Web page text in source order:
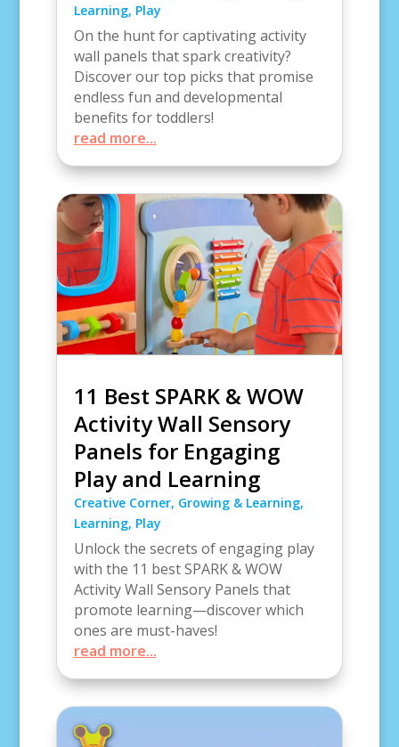
Learning, Play
On the hunt for captivating activity
wall panels that spark creativity?
Discover our top picks that promise
endless fun and developmental
benefits for toddlers!
read more...
11 Best SPARK & WOW
Activity Wall Sensory
Panels for Engaging
Play and Learning
Creative Corner, Growing & Learning,
Learning, Play
Unlock the secrets of engaging play
with the 11 best SPARK & WOW
Activity Wall Sensory Panels that
promote learning—discover which
ones are must-haves!
read more...